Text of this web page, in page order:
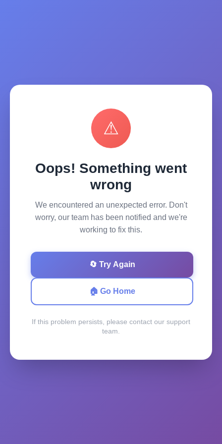
⚠
Oops! Something went
wrong
We encountered an unexpected error. Don't
worry, our team has been notified and we're
working to fix this.
🔄 Try Again
🏠 Go Home
If this problem persists, please contact our support
team.